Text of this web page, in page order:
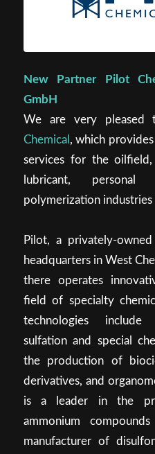
New Partner Pilot
GmbH
We are very pleased
Chemical , which
services for the
lubricant,
polymerization industries
Pilot, a privately-
headquarters in West
there operates
field of specialty
technologies include
sulfation and special
the production of
derivatives, and
is a leader in the
ammonium
manufacturer of